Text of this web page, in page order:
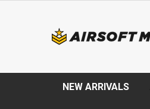
NEW ARRIVALS